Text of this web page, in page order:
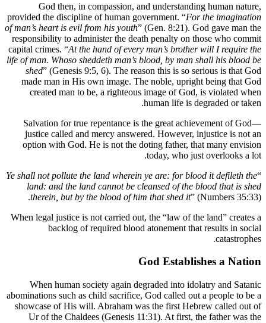
provided
of man’s
capital
life of man.
shed”
made
justice
option
Ye shall
land:
When
Ur of